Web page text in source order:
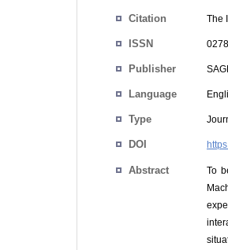
Citation The
ISSN
Publisher
Language
Type
DOI
Abstract
To